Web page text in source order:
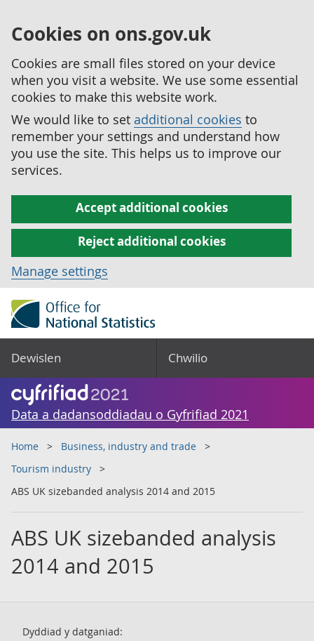
Cookies on ons.gov.uk
Cookies are small files stored on your device
when you visit a website. We use some essential
cookies to make this website work.
We would like to set additional cookies to
remember your settings and understand how
you use the site. This helps us to improve our
services.
Accept additional cookies
Reject additional cookies
Manage settings
Dewislen Chwilio
Data a dadansoddiadau o Gyfrifiad 2021
Home
Business, industry and trade
Tourism industry
ABS UK sizebanded analysis 2014 and 2015
ABS UK sizebanded analysis
2014 and 2015
Dyddiad y datganiad: